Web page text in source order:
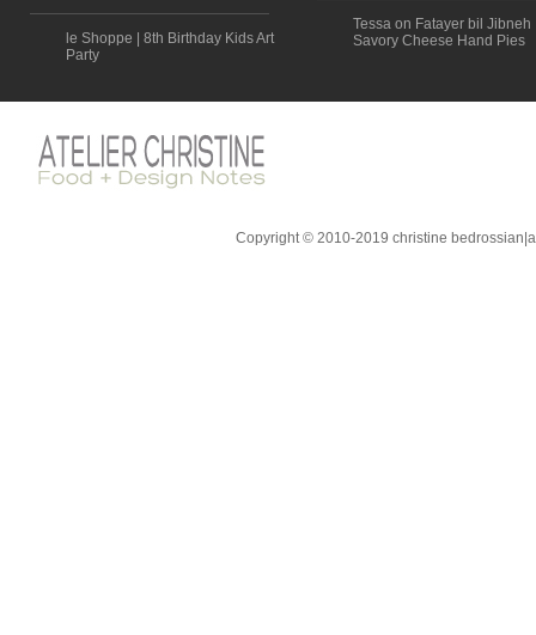
le Shoppe | 8th Birthday Kids Art
Party
Tessa on Fatayer bil Jibneh
Savory Cheese Hand Pies
Copyright © 2010-2019 christine